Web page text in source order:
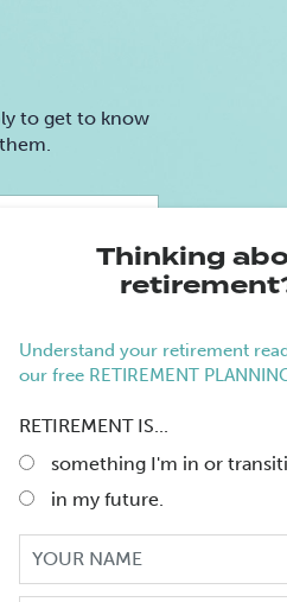
to get to know
Thinking
Understand your retirement
our free RETIREMENT
RETIREMENT IS...
something I'm in or
in my future.